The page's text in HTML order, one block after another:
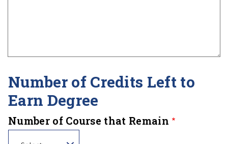
Number of Credits Left to
Earn Degree
Number of Course that Remain